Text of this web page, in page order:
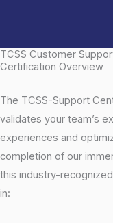
content
TCSS Customer
Certification Overview
The TCSS-Support
validates your team’s
experiences and
completion of our
this industry-
in: